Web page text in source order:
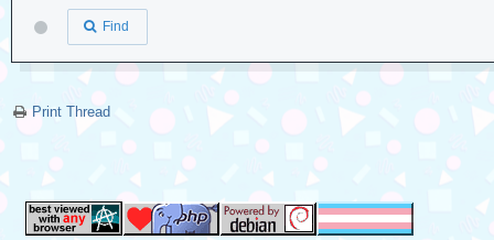
Find
Print Thread